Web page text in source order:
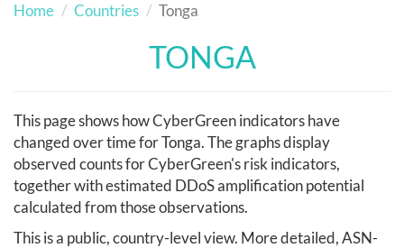
Home Countries Tonga
TONGA
This page shows how CyberGreen indicators have
changed over time for Tonga. The graphs display
observed counts for CyberGreen's risk indicators,
together with estimated DDoS amplification potential
calculated from those observations.
This is a public, country-level view. More detailed, ASN-